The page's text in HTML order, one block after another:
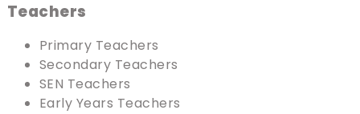
Teachers
Primary Teachers
Secondary Teachers
SEN Teachers
Early Years Teachers